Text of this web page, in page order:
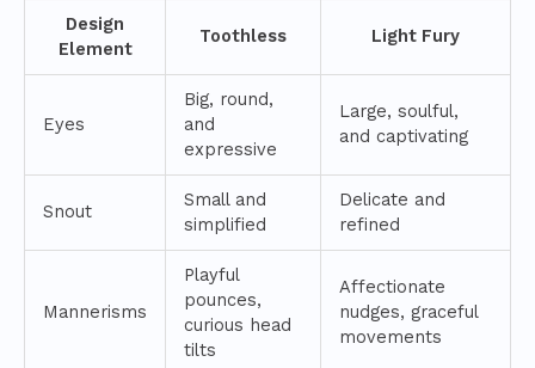
Design
Element
Toothless Light Fury
Eyes
Big, round,
and
expressive
Large, soulful,
and captivating
Snout
Small and
simplified
Delicate and
refined
Mannerisms
Playful
pounces,
curious head
tilts
Affectionate
nudges, graceful
movements